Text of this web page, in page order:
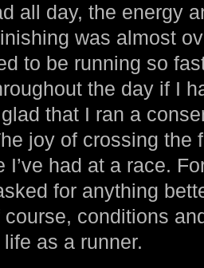
all day, the energy
was almost
to be running so
the day if I
that I ran a
joy of crossing the
I’ve had at a race.
for anything
conditions
as a runner.